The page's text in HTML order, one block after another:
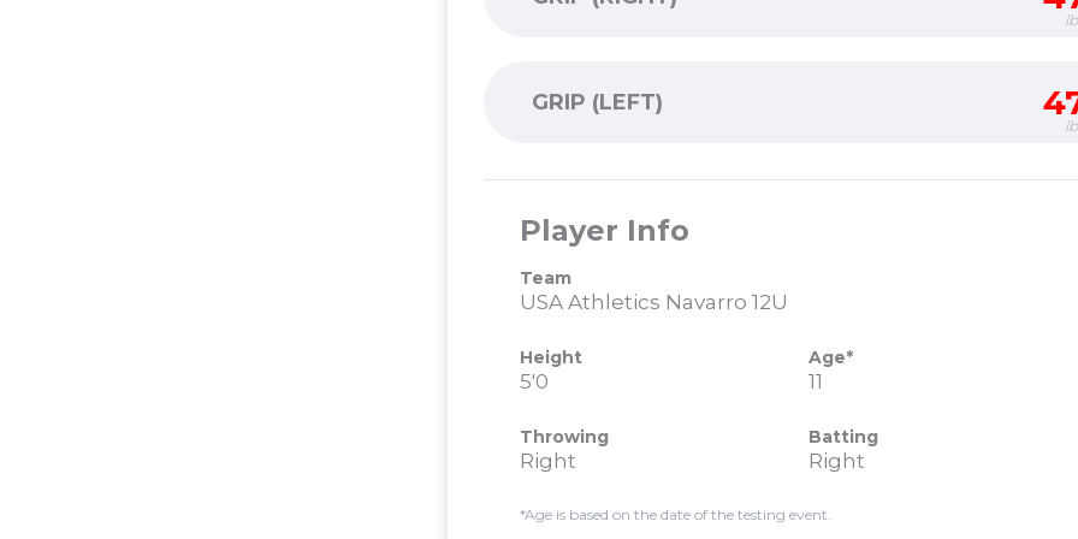
GRIP (LEFT)
Player Info
Team
USA Athletics Navarro 12U
Height
5'0
Age*
11
Throwing
Right
Batting
Right
*Age is based on the date of the testing event.